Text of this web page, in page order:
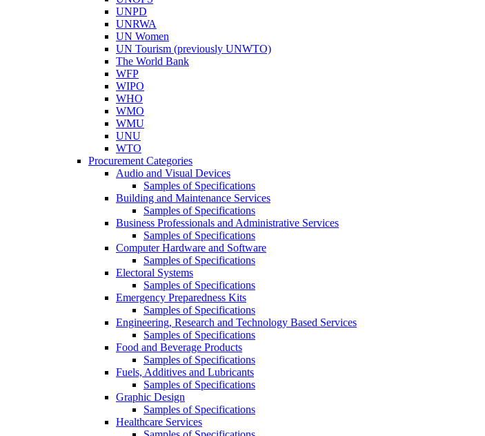
UNPD
UNRWA
UN Women
UN Tourism (previously UNWTO)
The World Bank
WFP
WIPO
WHO
WMO
WMU
UNU
WTO
Procurement Categories
Audio and Visual Devices
Samples of Specifications
Building and Maintenance Services
Samples of Specifications
Business Professionals and Administrative Services
Samples of Specifications
Computer Hardware and Software
Samples of Specifications
Electoral Systems
Samples of Specifications
Emergency Preparedness Kits
Samples of Specifications
Engineering, Research and Technology Based Services
Samples of Specifications
Food and Beverage Products
Samples of Specifications
Fuels, Additives and Lubricants
Samples of Specifications
Graphic Design
Samples of Specifications
Healthcare Services